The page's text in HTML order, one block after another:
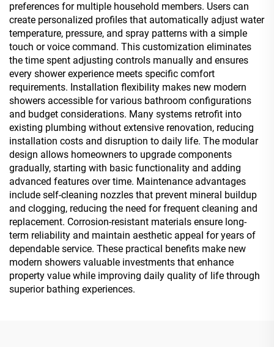
preferences for multiple household members. Users can
create personalized profiles that automatically adjust water
temperature, pressure, and spray patterns with a simple
touch or voice command. This customization eliminates
the time spent adjusting controls manually and ensures
every shower experience meets specific comfort
requirements. Installation flexibility makes new modern
showers accessible for various bathroom configurations
and budget considerations. Many systems retrofit into
existing plumbing without extensive renovation, reducing
installation costs and disruption to daily life. The modular
design allows homeowners to upgrade components
gradually, starting with basic functionality and adding
advanced features over time. Maintenance advantages
include self-cleaning nozzles that prevent mineral buildup
and clogging, reducing the need for frequent cleaning and
replacement. Corrosion-resistant materials ensure long-
term reliability and maintain aesthetic appeal for years of
dependable service. These practical benefits make new
modern showers valuable investments that enhance
property value while improving daily quality of life through
superior bathing experiences.